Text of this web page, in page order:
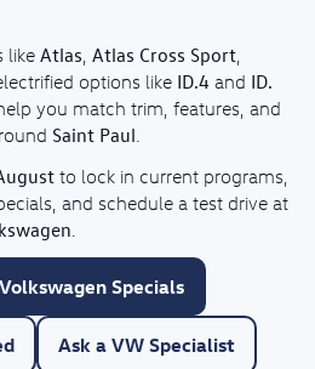
like Atlas Atlas Cross Sport
options like ID.4 and ID.
you match trim, features, and
Saint Paul
to lock in current programs,
and schedule a test drive at
Specials
Ask a VW Specialist